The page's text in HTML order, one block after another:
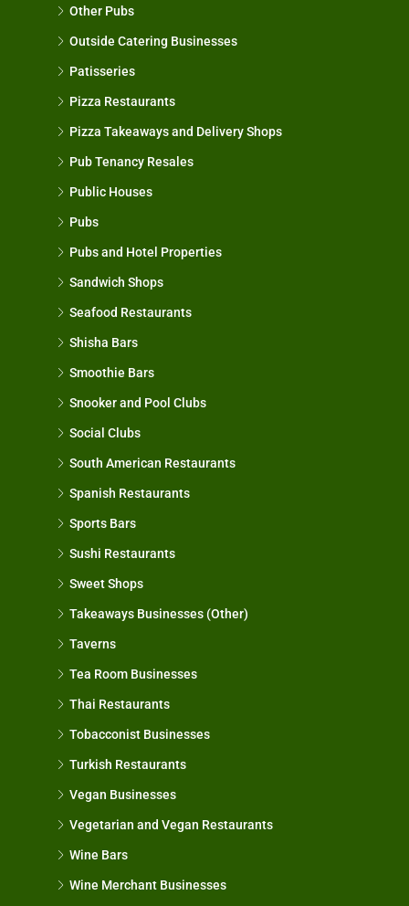
Other Pubs
Outside Catering Businesses
Patisseries
Pizza Restaurants
Pizza Takeaways and Delivery Shops
Pub Tenancy Resales
Public Houses
Pubs
Pubs and Hotel Properties
Sandwich Shops
Seafood Restaurants
Shisha Bars
Smoothie Bars
Snooker and Pool Clubs
Social Clubs
South American Restaurants
Spanish Restaurants
Sports Bars
Sushi Restaurants
Sweet Shops
Takeaways Businesses (Other)
Taverns
Tea Room Businesses
Thai Restaurants
Tobacconist Businesses
Turkish Restaurants
Vegan Businesses
Vegetarian and Vegan Restaurants
Wine Bars
Wine Merchant Businesses